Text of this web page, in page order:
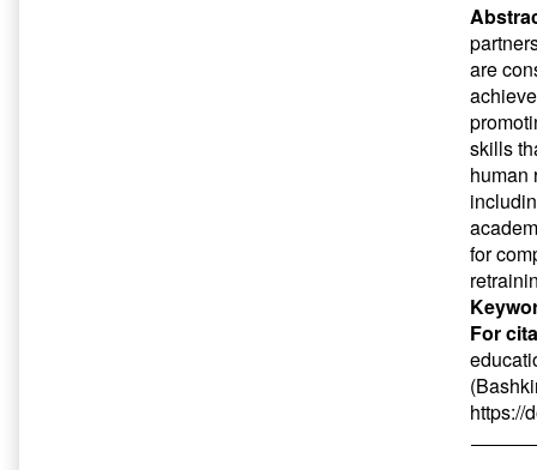
are
skills
human
for
For
https://